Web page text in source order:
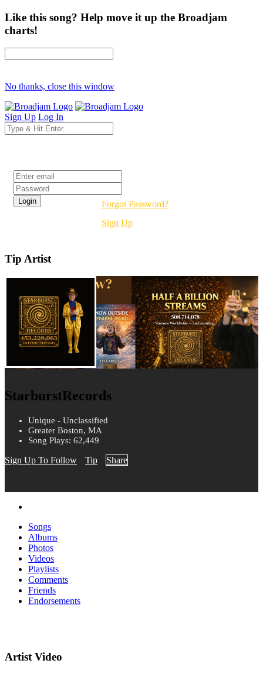
Like this song? Help move it up the Broadjam
charts!
No thanks, close this window
Sign Up Log In
Forgot Password?
Sign Up
Tip Artist
StarburstRecords
Unique - Unclassified
Greater Boston, MA
Song Plays: 62,449
Sign Up To Follow Tip Share
Songs
Albums
Photos
Videos
Playlists
Comments
Friends
Endorsements
Artist Video